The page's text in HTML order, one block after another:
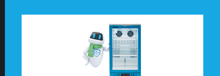
RESOURCES